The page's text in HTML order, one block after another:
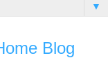
▼
Blog